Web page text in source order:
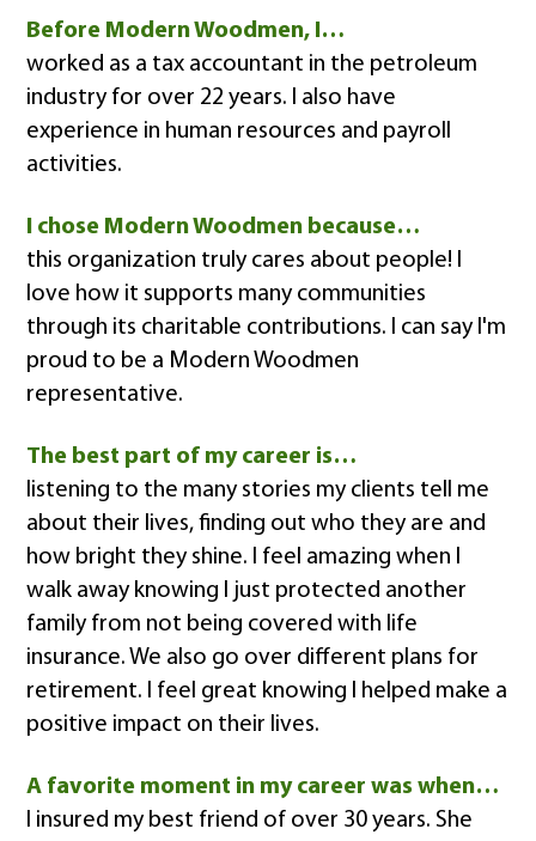
Before Modern Woodmen, I…
worked as a tax accountant in the petroleum
industry for over 22 years. I also have
experience in human resources and payroll
activities.
I chose Modern Woodmen because…
this organization truly cares about people! I
love how it supports many communities
through its charitable contributions. I can say I'm
proud to be a Modern Woodmen
representative.
The best part of my career is…
listening to the many stories my clients tell me
about their lives, finding out who they are and
how bright they shine. I feel amazing when I
walk away knowing I just protected another
family from not being covered with life
insurance. We also go over different plans for
retirement. I feel great knowing I helped make a
positive impact on their lives.
A favorite moment in my career was when…
I insured my best friend of over 30 years. She